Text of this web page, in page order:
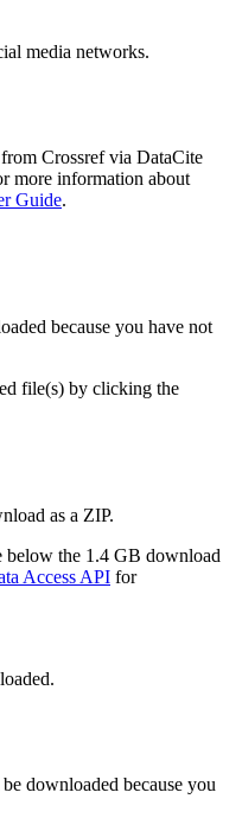
media networks.
Crossref via DataCite
more information about
Guide.
because you have not
file(s) by clicking the
as a ZIP.
below the 1.4 GB download
Access API for
downloaded because you